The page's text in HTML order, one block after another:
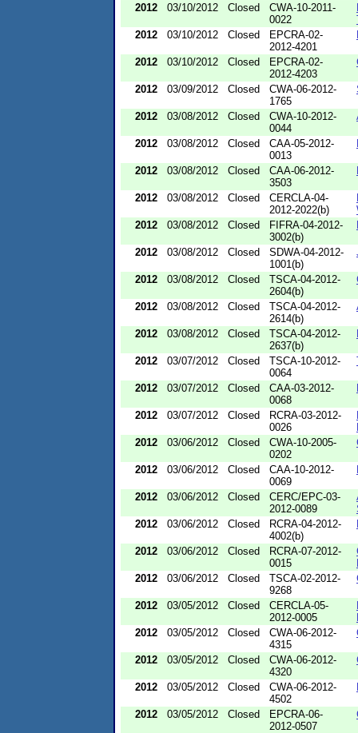
2012 03/10/2012 Closed
CWA-10-2011-
0022
2012
03/10/2012 Closed
EPCRA-02-
2012-4201
2012 03/10/2012 Closed
EPCRA-02-
2012-4203
2012 03/09/2012 Closed
CWA-06-2012-
1765
2012 03/08/2012 Closed
CWA-10-2012-
0044
2012 03/08/2012 Closed
CAA-05-2012-
0013
2012 03/08/2012 Closed
CAA-06-2012-
3503
2012 03/08/2012 Closed
CERCLA-04-
2012-2022(b)
2012
03/08/2012 Closed
FIFRA-04-2012-
3002(b)
2012 03/08/2012 Closed
SDWA-04-2012-
1001(b)
2012 03/08/2012 Closed
TSCA-04-2012-
2604(b)
2012 03/08/2012 Closed
TSCA-04-2012-
2614(b)
2012 03/08/2012 Closed
TSCA-04-2012-
2637(b)
2012 03/07/2012 Closed
TSCA-10-2012-
0064
2012 03/07/2012 Closed
CAA-03-2012-
0068
2012 03/07/2012 Closed
RCRA-03-2012-
0026
2012
03/06/2012 Closed
CWA-10-2005-
0202
2012 03/06/2012 Closed
CAA-10-2012-
0069
2012 03/06/2012 Closed
CERC/EPC-03-
2012-0089
2012
03/06/2012 Closed
RCRA-04-2012-
4002(b)
2012 03/06/2012 Closed
RCRA-07-2012-
0015
2012
03/06/2012 Closed
TSCA-02-2012-
9268
2012 03/05/2012 Closed
CERCLA-05-
2012-0005
2012
03/05/2012 Closed
CWA-06-2012-
4315
2012 03/05/2012 Closed
CWA-06-2012-
4320
2012 03/05/2012 Closed
CWA-06-2012-
4502
2012 03/05/2012 Closed
EPCRA-06-
2012-0507